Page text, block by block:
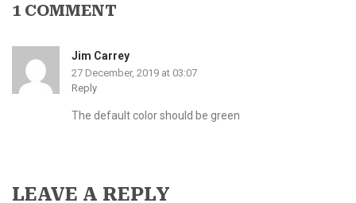
1 COMMENT
Jim Carrey
27 December, 2019 at 03:07
Reply
The default color should be green
LEAVE A REPLY